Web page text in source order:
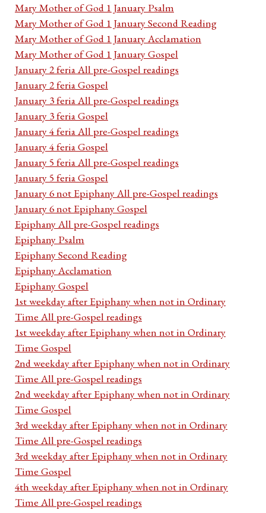
Mary Mother of God 1 January Psalm
Mary Mother of God 1 January Second Reading
Mary Mother of God 1 January Acclamation
Mary Mother of God 1 January Gospel
January 2 feria All pre-Gospel readings
January 2 feria Gospel
January 3 feria All pre-Gospel readings
January 3 feria Gospel
January 4 feria All pre-Gospel readings
January 4 feria Gospel
January 5 feria All pre-Gospel readings
January 5 feria Gospel
January 6 not Epiphany All pre-Gospel readings
January 6 not Epiphany Gospel
Epiphany All pre-Gospel readings
Epiphany Psalm
Epiphany Second Reading
Epiphany Acclamation
Epiphany Gospel
1st weekday after Epiphany when not in Ordinary
Time All pre-Gospel readings
1st weekday after Epiphany when not in Ordinary
Time Gospel
2nd weekday after Epiphany when not in Ordinary
Time All pre-Gospel readings
2nd weekday after Epiphany when not in Ordinary
Time Gospel
3rd weekday after Epiphany when not in Ordinary
Time All pre-Gospel readings
3rd weekday after Epiphany when not in Ordinary
Time Gospel
4th weekday after Epiphany when not in Ordinary
Time All pre-Gospel readings